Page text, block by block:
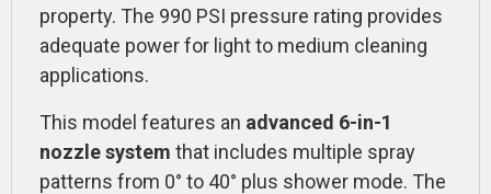
property. The 990 PSI pressure rating provides
adequate power for light to medium cleaning
applications.
This model features an advanced 6-in-1
nozzle system that includes multiple spray
patterns from 0° to 40° plus shower mode. The